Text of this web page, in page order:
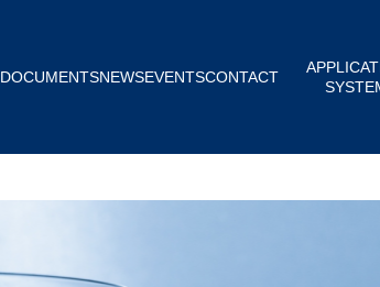
DOCUMENTSNEWSEVENTSCONTACT